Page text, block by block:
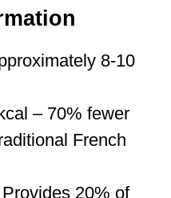
8-10
– 70% fewer
French
20% of